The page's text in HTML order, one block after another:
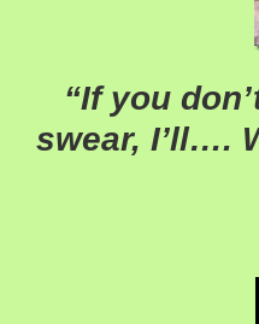
“If you
swear, I’ll….